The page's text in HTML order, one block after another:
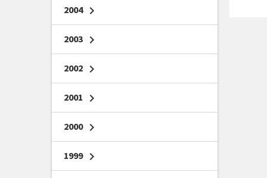
2004 chevron_right
2003 chevron_right
2002 chevron_right
2001 chevron_right
2000 chevron_right
1999 chevron_right